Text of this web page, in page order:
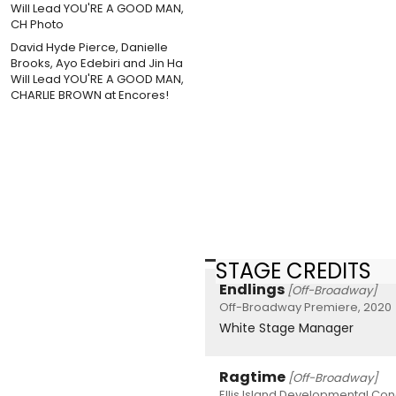
David Hyde Pierce, Danielle
Brooks, Ayo Edebiri and Jin Ha
Will Lead YOU'RE A GOOD MAN,
CHARLIE BROWN at Encores!
STAGE CREDITS
Endlings [Off-Broadway]
Off-Broadway Premiere, 2020
White Stage Manager
Ragtime [Off-Broadway]